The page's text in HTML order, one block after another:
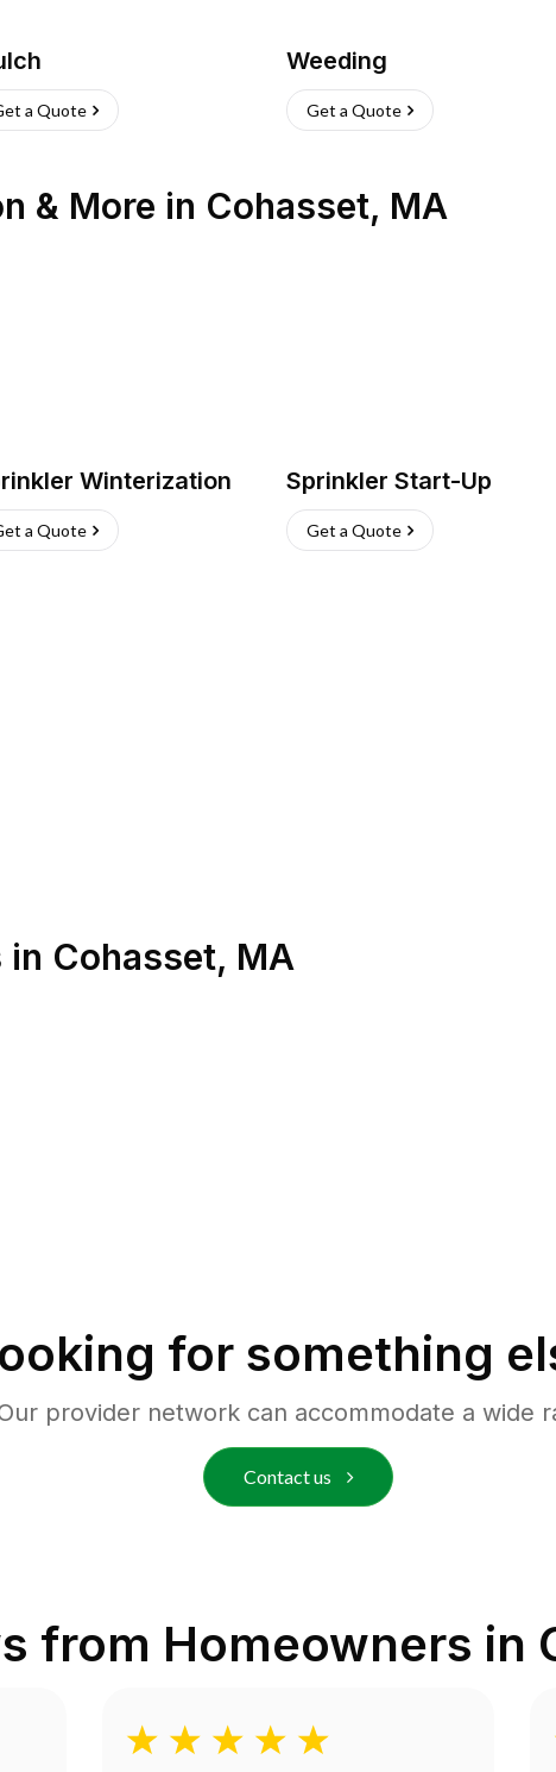
a Quote
Weeding
Get a Quote
& More in Cohasset, MA
Winterization
a Quote
Sprinkler Start-Up
Get a Quote
in Cohasset, MA
for something
provider network can accommodate a wide
Contact us
from Homeowners in